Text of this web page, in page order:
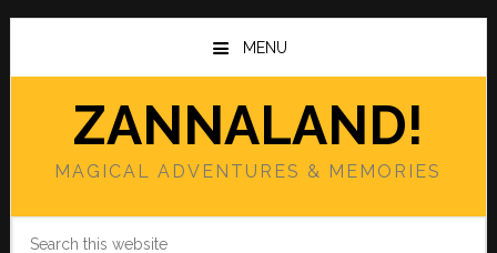
Skip
main
Skip
primary
MENU
ZANNALAND!
MAGICAL ADVENTURES & MEMORIES